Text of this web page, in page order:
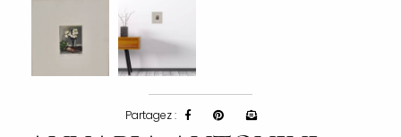
Partagez :